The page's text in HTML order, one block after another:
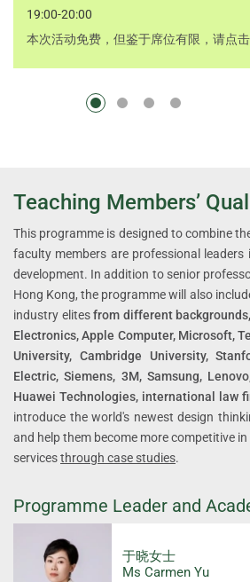
Final Project
19:00-20:00
本次活动免费，但鉴于席位有限，请点
Teaching Members’
This programme is designed to combine
faculty members are professional
development. In addition to senior
Hong Kong, the programme will also
industry elitesfrom different
Electronics, Apple Computer, Microsoft,
University, Cambridge University,
Electric, Siemens, 3M, Samsung,
Huawei Technologies, international law
introduce the world's newest design
and help them become more competitive
servicesthrough case studies.
Programme Leader and
于晓女士
Ms Carmen Yu